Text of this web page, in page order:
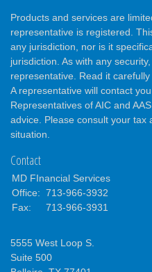
Products and services are
representative is registered.
any jurisdiction, nor is it
jurisdiction. As with any
representative. Read it
A representative will contact
Representatives of AIC and
advice. Please consult your
situation.
Contact
MD FInancial Services
Office: 713-966-3932
Fax:
713-966-3931
5555 West Loop S.
Suite 500